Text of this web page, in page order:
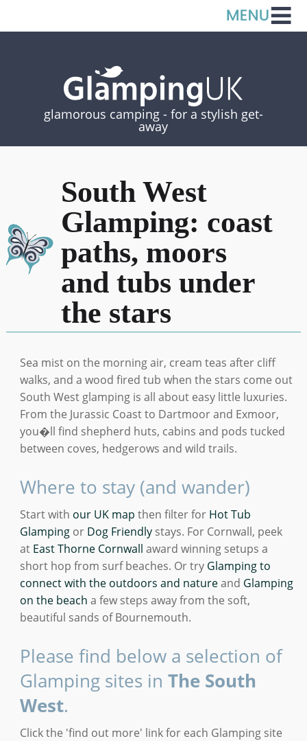
glamorous camping - for a stylish get-
away
South West
Glamping: coast
paths, moors
and tubs under
the stars
Sea mist on the morning air, cream teas after cliff
walks, and a wood fired tub when the stars come out
South West glamping is all about easy little luxuries.
From the Jurassic Coast to Dartmoor and Exmoor,
you�ll find shepherd huts, cabins and pods tucked
between coves, hedgerows and wild trails.
Where to stay (and wander)
Start with our UK map then filter for Hot Tub
Glampingor Dog Friendlystays. For Cornwall, peek
at East Thorne Cornwall award winning setups a
short hop from surf beaches. Or try Glamping to
connect with the outdoors and natureand Glamping
on the beach a few steps away from the soft,
beautiful sands of Bournemouth.
Please find below a selection of
Glamping sites in The South
West.
Click the 'find out more' link for each Glamping site